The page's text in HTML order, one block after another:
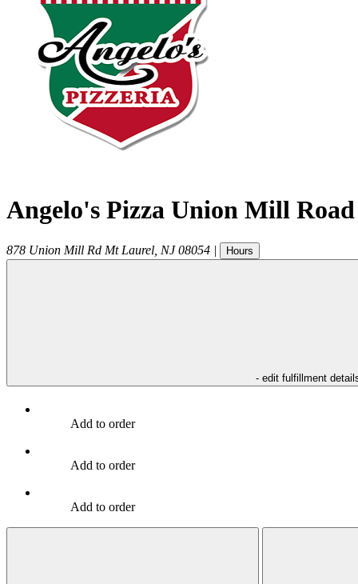
Angelo's Pizza Union Mill Road
878 Union Mill Rd Mt Laurel NJ 08054 | Hours
- edit fulfillment
Add to order
Add to order
Add to order